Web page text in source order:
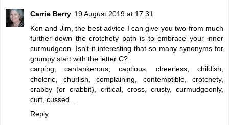
Carrie Berry 19 August 2019 at 17:31
Ken and Jim, the best advice I can give you two from much
further down the crotchety path is to embrace your inner
curmudgeon. Isn't it interesting that so many synonyms for
grumpy start with the letter C?:
carping, cantankerous, captious, cheerless, childish,
choleric, churlish, complaining, contemptible, crotchety,
crabby (or crabbit), critical, cross, crusty, curmudgeonly,
curt, cussed...
Reply